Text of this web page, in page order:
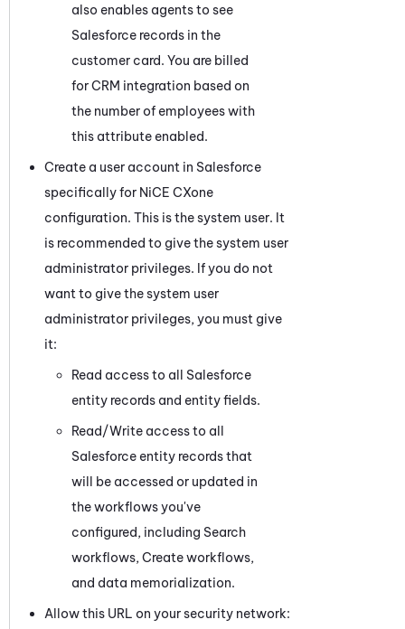
also enables agents to see
Salesforce records in the
customer card. You are billed
for CRM integration based on
the number of employees with
this attribute enabled.
Create a user account in Salesforce
specifically for NiCE CXone
configuration. This is the system user. It
is recommended to give the system user
administrator privileges. If you do not
want to give the system user
administrator privileges, you must give
it:
Read access to all Salesforce
entity records and entity fields.
Read/Write access to all
Salesforce entity records that
will be accessed or updated in
the workflows you've
configured, including Search
workflows, Create workflows,
and data memorialization.
Allow this URL on your security network: